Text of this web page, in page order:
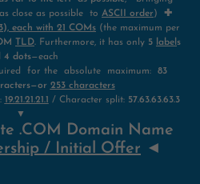
close as possible to ASCII order) ✚
each with 21 COMs (the maximum per
TLD. Furthermore, it has only 5 label s
4 dots—each
for the absolute maximum: 83
253 characters
19.21.21.21.1 / Character split: 57.63.63.63.3
▼
.COM Domain Name
/ Initial Offer ◄